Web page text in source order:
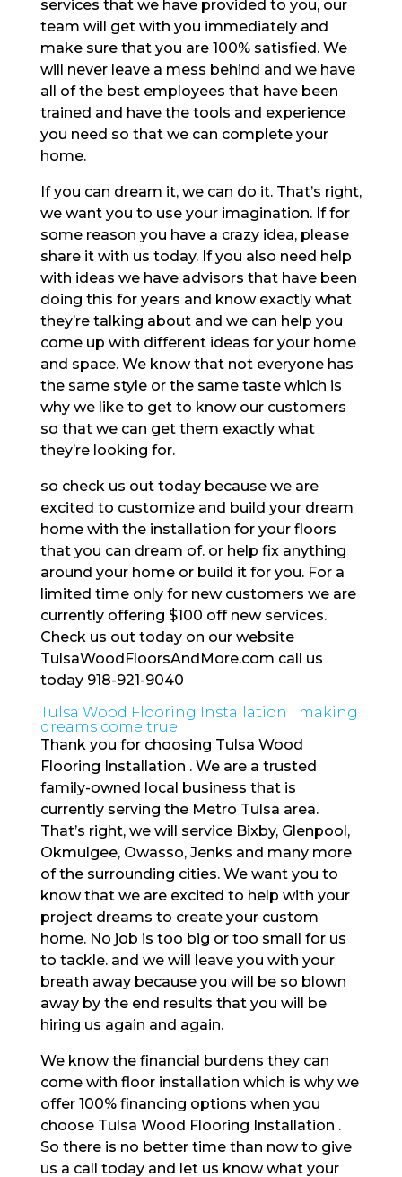
services that we have provided to you, our
team will get with you immediately and
make sure that you are 100% satisfied. We
will never leave a mess behind and we have
all of the best employees that have been
trained and have the tools and experience
you need so that we can complete your
home.
If you can dream it, we can do it. That’s right,
we want you to use your imagination. If for
some reason you have a crazy idea, please
share it with us today. If you also need help
with ideas we have advisors that have been
doing this for years and know exactly what
they’re talking about and we can help you
come up with different ideas for your home
and space. We know that not everyone has
the same style or the same taste which is
why we like to get to know our customers
so that we can get them exactly what
they’re looking for.
so check us out today because we are
excited to customize and build your dream
home with the installation for your floors
that you can dream of. or help fix anything
around your home or build it for you. For a
limited time only for new customers we are
currently offering $100 off new services.
Check us out today on our website
TulsaWoodFloorsAndMore.com call us
today 918-921-9040
Tulsa Wood Flooring Installation | making
dreams come true
Thank you for choosing Tulsa Wood
Flooring Installation . We are a trusted
family-owned local business that is
currently serving the Metro Tulsa area.
That’s right, we will service Bixby, Glenpool,
Okmulgee, Owasso, Jenks and many more
of the surrounding cities. We want you to
know that we are excited to help with your
project dreams to create your custom
home. No job is too big or too small for us
to tackle. and we will leave you with your
breath away because you will be so blown
away by the end results that you will be
hiring us again and again.
We know the financial burdens they can
come with floor installation which is why we
offer 100% financing options when you
choose Tulsa Wood Flooring Installation .
So there is no better time than now to give
us a call today and let us know what your